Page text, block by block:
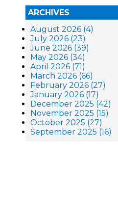
ARCHIVES
August 2026 (4)
July 2026 (23)
June 2026 (39)
May 2026 (34)
April 2026 (71)
March 2026 (66)
February 2026 (27)
January 2026 (17)
December 2025 (42)
November 2025 (15)
October 2025 (27)
September 2025 (16)